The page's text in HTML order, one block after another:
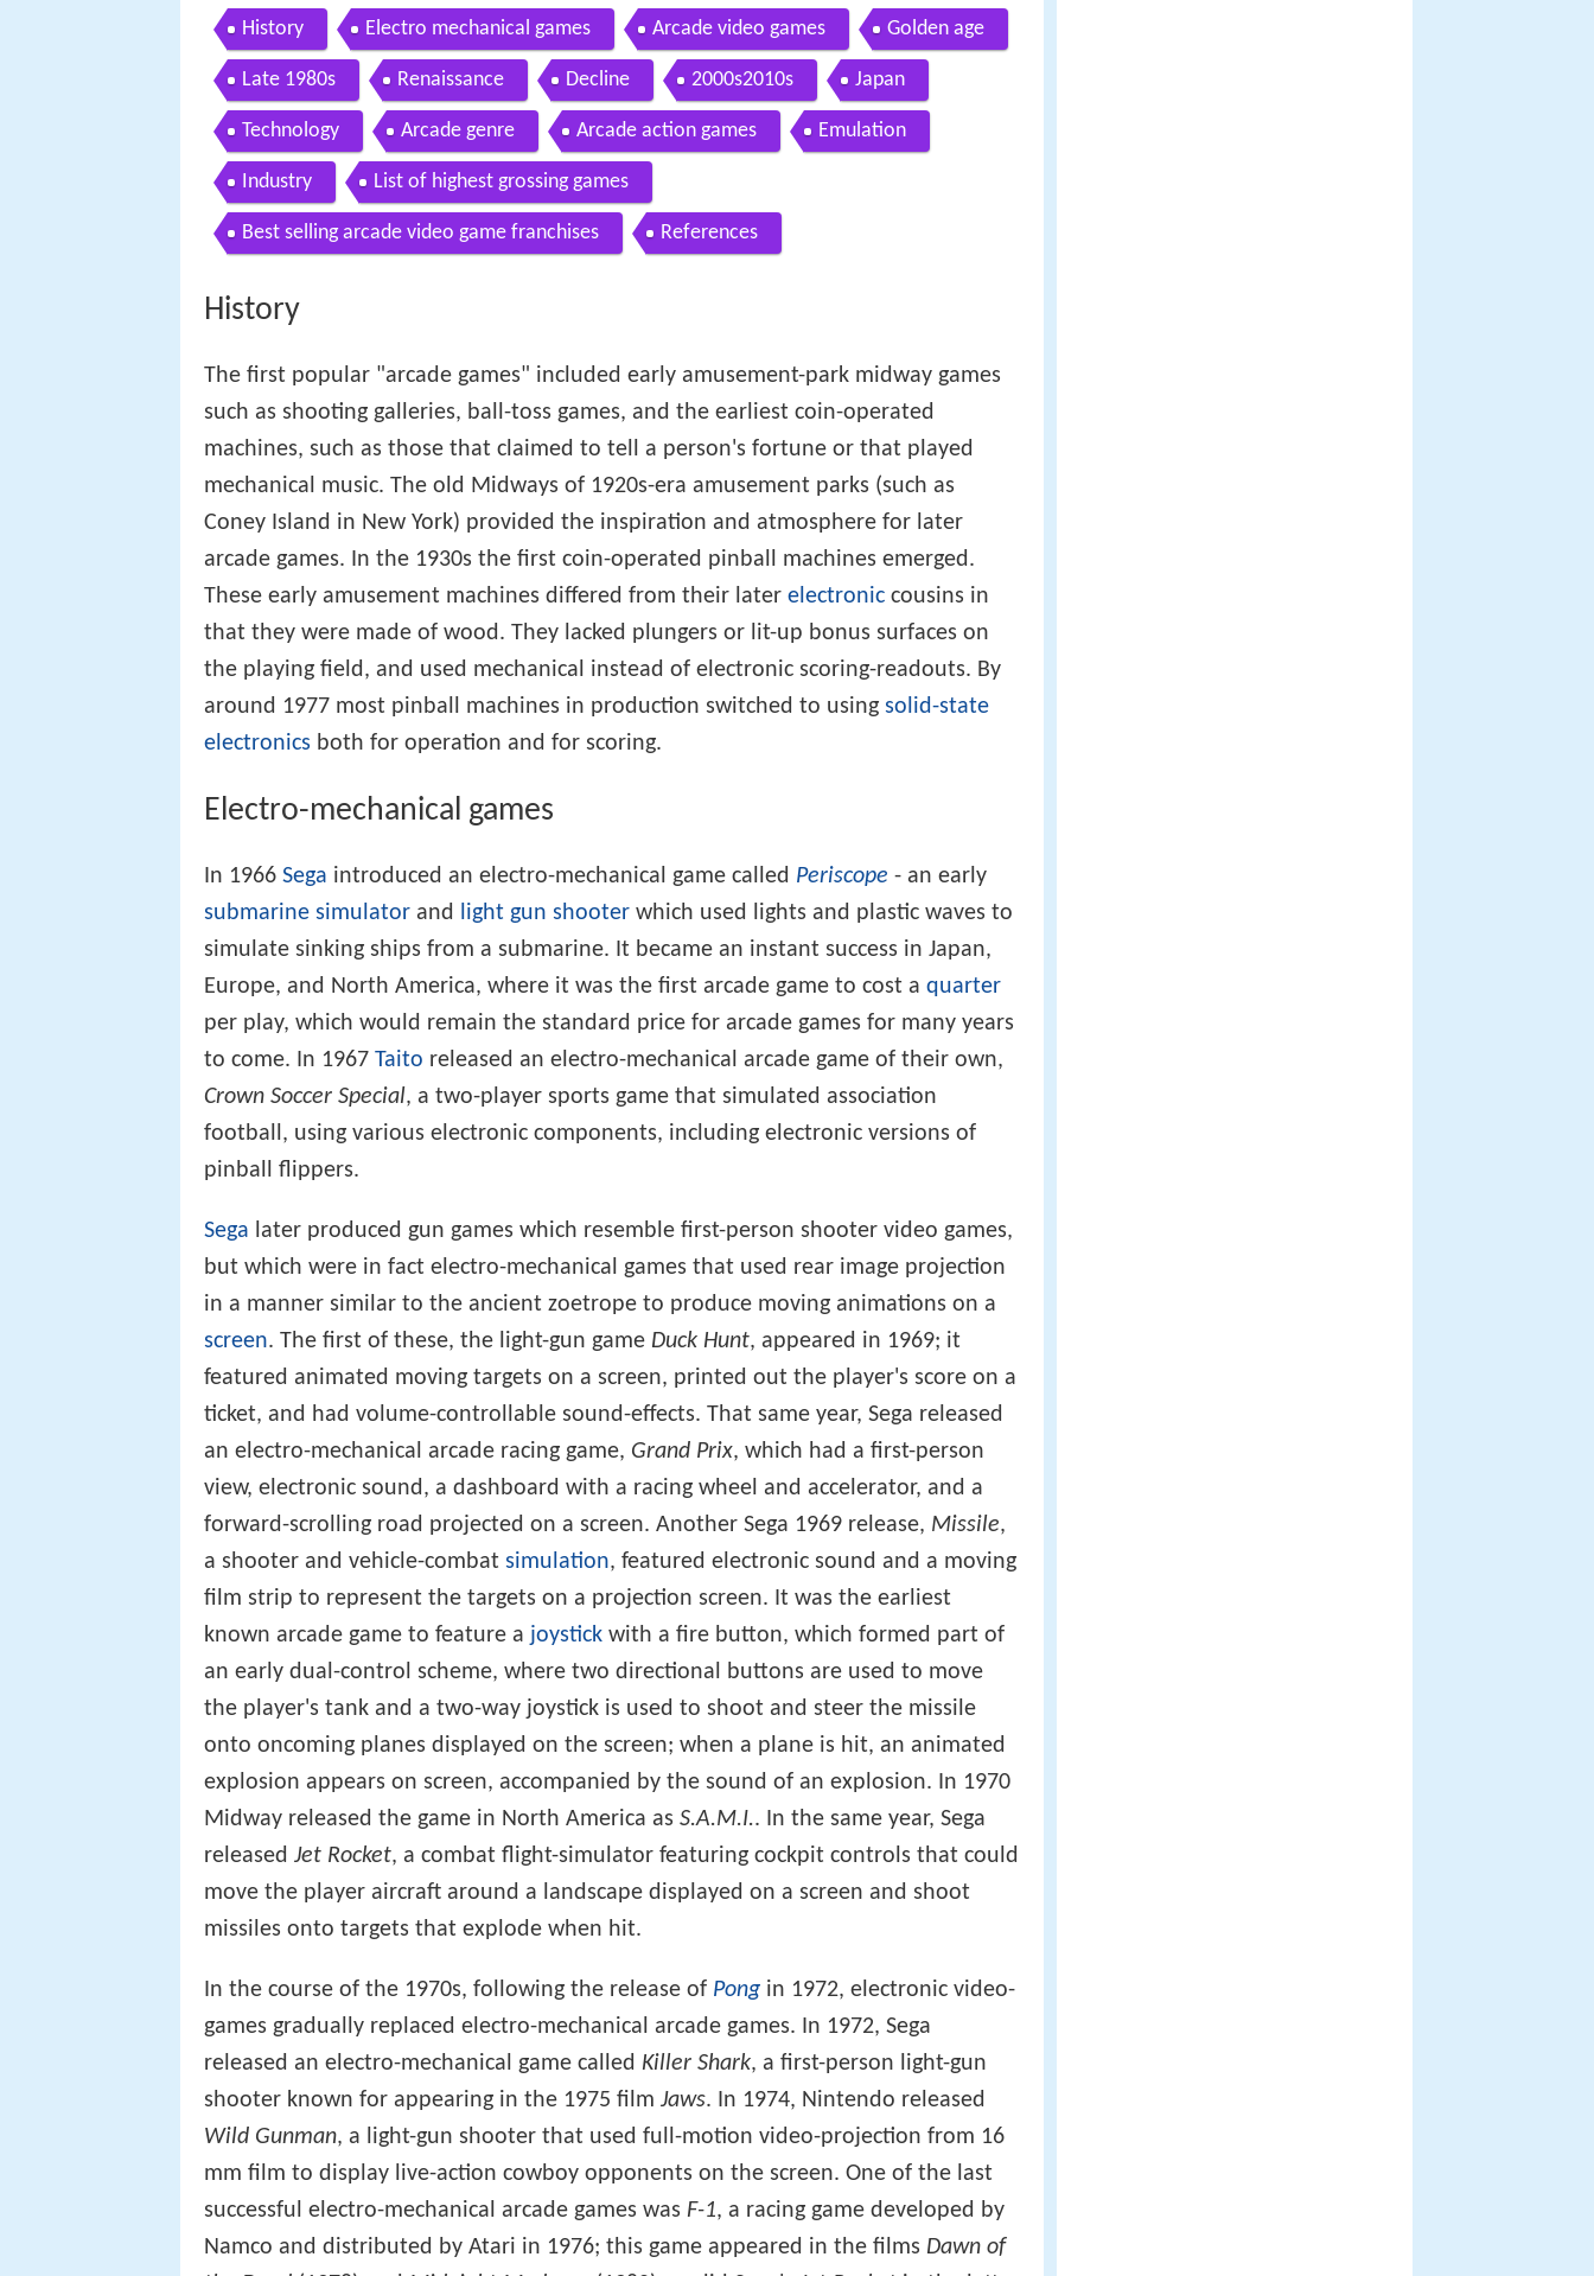
History Electro mechanical games Arcade video games Golden age
Late 1980s Renaissance Decline 2000s2010s Japan
Technology Arcade genre Arcade action games Emulation
Industry List of highest grossing games
Best selling arcade video game franchises References
History
The first popular "arcade games" included early amusement-park midway games
such as shooting galleries, ball-toss games, and the earliest coin-operated
machines, such as those that claimed to tell a person's fortune or that played
mechanical music. The old Midways of 1920s-era amusement parks (such as
Coney Island in New York) provided the inspiration and atmosphere for later
arcade games. In the 1930s the first coin-operated pinball machines emerged.
These early amusement machines differed from their later electronic cousins in
that they were made of wood. They lacked plungers or lit-up bonus surfaces on
the playing field, and used mechanical instead of electronic scoring-readouts. By
around 1977 most pinball machines in production switched to using solid-state
electronics both for operation and for scoring.
Electro-mechanical games
In 1966 Sega introduced an electro-mechanical game called Periscope - an early
submarine simulator and light gun shooter which used lights and plastic waves to
simulate sinking ships from a submarine. It became an instant success in Japan,
Europe, and North America, where it was the first arcade game to cost a quarter
per play, which would remain the standard price for arcade games for many years
to come. In 1967 Taito released an electro-mechanical arcade game of their own,
Crown Soccer Special, a two-player sports game that simulated association
football, using various electronic components, including electronic versions of
pinball flippers.
Sega later produced gun games which resemble first-person shooter video games,
but which were in fact electro-mechanical games that used rear image projection
in a manner similar to the ancient zoetrope to produce moving animations on a
screen. The first of these, the light-gun game Duck Hunt, appeared in 1969; it
featured animated moving targets on a screen, printed out the player's score on a
ticket, and had volume-controllable sound-effects. That same year, Sega released
an electro-mechanical arcade racing game, Grand Prix, which had a first-person
view, electronic sound, a dashboard with a racing wheel and accelerator, and a
forward-scrolling road projected on a screen. Another Sega 1969 release, Missile,
a shooter and vehicle-combat simulation, featured electronic sound and a moving
film strip to represent the targets on a projection screen. It was the earliest
known arcade game to feature a joystick with a fire button, which formed part of
an early dual-control scheme, where two directional buttons are used to move
the player's tank and a two-way joystick is used to shoot and steer the missile
onto oncoming planes displayed on the screen; when a plane is hit, an animated
explosion appears on screen, accompanied by the sound of an explosion. In 1970
Midway released the game in North America as S.A.M.I.. In the same year, Sega
released Jet Rocket, a combat flight-simulator featuring cockpit controls that could
move the player aircraft around a landscape displayed on a screen and shoot
missiles onto targets that explode when hit.
In the course of the 1970s, following the release of Pong in 1972, electronic video-
games gradually replaced electro-mechanical arcade games. In 1972, Sega
released an electro-mechanical game called Killer Shark, a first-person light-gun
shooter known for appearing in the 1975 film Jaws. In 1974, Nintendo released
Wild Gunman, a light-gun shooter that used full-motion video-projection from 16
mm film to display live-action cowboy opponents on the screen. One of the last
successful electro-mechanical arcade games was F-1, a racing game developed by
Namco and distributed by Atari in 1976; this game appeared in the films Dawn of